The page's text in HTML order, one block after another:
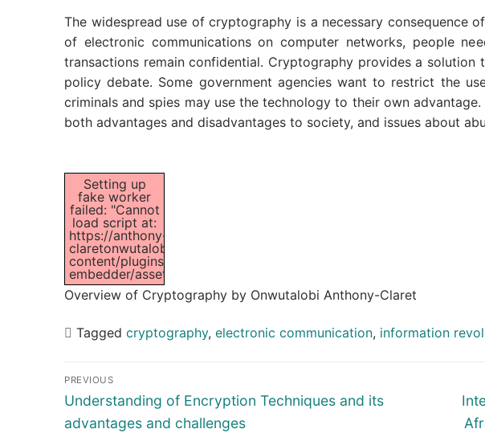
The widespread use of cryptography is a necessary consequence
of electronic communications on computer networks, people
transactions remain confidential. Cryptography provides a
policy debate. Some government agencies want to restrict the
criminals and spies may use the technology to their own
both advantages and disadvantages to society, and issues about
Setting up
fake worker
failed: "Cannot
load script at:
https://anthony-
claretonwutalobi.com/wp-
content/plugins/pdf-
embedder/assets/js/pdfjs/pdf.worker.min.js".
Overview of Cryptography by Onwutalobi Anthony-Claret
Tagged cryptography, electronic communication, information
Post
navigation
PREVIOUS
Previous
post:
Understanding of Encryption Techniques and its
advantages and challenges